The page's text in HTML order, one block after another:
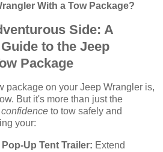
With a Tow Package?
Side: A
to the Jeep
Package
package on your Jeep Wrangler is,
But it's more than just the
confidence to tow safely and
your:
Up Tent Trailer: Extend